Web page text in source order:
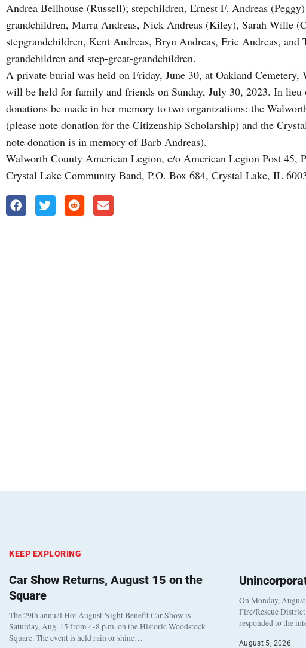
Andrea Bellhouse (Russell); stepchildren, Ernest F. Andreas
grandchildren, Marra Andreas, Nick Andreas (Kiley), Sarah Wille
stepgrandchildren, Kent Andreas, Bryn Andreas, Eric Andreas, and
grandchildren and step-great-grandchildren.
A private burial was held on Friday, June 30, at Oakland
will be held for family and friends on Sunday, July 30, 2023. In
donations be made in her memory to two organizations: the
(please note donation for the Citizenship Scholarship) and the
note donation is in memory of Barb Andreas).
Walworth County American Legion, c/o American Legion Post 45,
Crystal Lake Community Band, P.O. Box 684, Crystal Lake, IL
KEEP EXPLORING
Car Show Returns, August 15 on the
Square
The 29th annual Hot August Night Benefit Car Show is
Saturday, Aug. 15 from 4-8 p.m. on the Historic Woodstock
Square. The event is held rain or shine…
On Monday,
Fire/Rescue
responded to the
August 5, 2026